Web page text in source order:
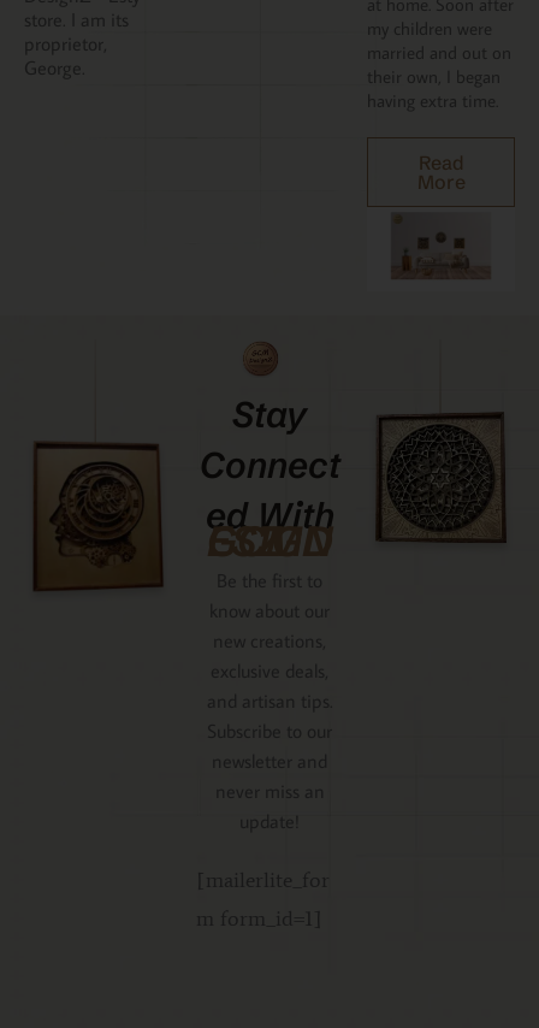
store. I am its
proprietor,
George.
at home. Soon after
my children were
married and out on
their own, I began
having extra time.
Read
More
Stay
Connect
Ed With
GCMDESIGNZ